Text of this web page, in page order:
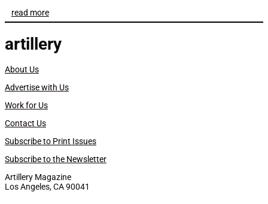
read more
artillery
About Us
Advertise with Us
Work for Us
Contact Us
Subscribe to Print Issues
Subscribe to the Newsletter
Artillery Magazine
Los Angeles, CA 90041